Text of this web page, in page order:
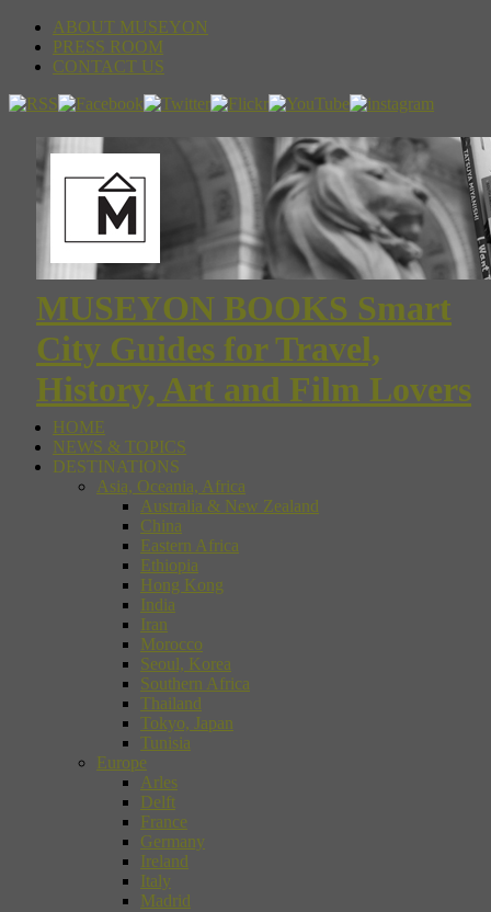
ABOUT MUSEYON
PRESS ROOM
CONTACT US
MUSEYON BOOKS Smart
City Guides for Travel,
History, Art and Film Lovers
HOME
NEWS & TOPICS
DESTINATIONS
Asia, Oceania, Africa
Australia & New Zealand
China
Eastern Africa
Ethiopia
Hong Kong
India
Iran
Morocco
Seoul, Korea
Southern Africa
Thailand
Tokyo, Japan
Tunisia
Europe
Arles
Delft
France
Germany
Ireland
Italy
Madrid